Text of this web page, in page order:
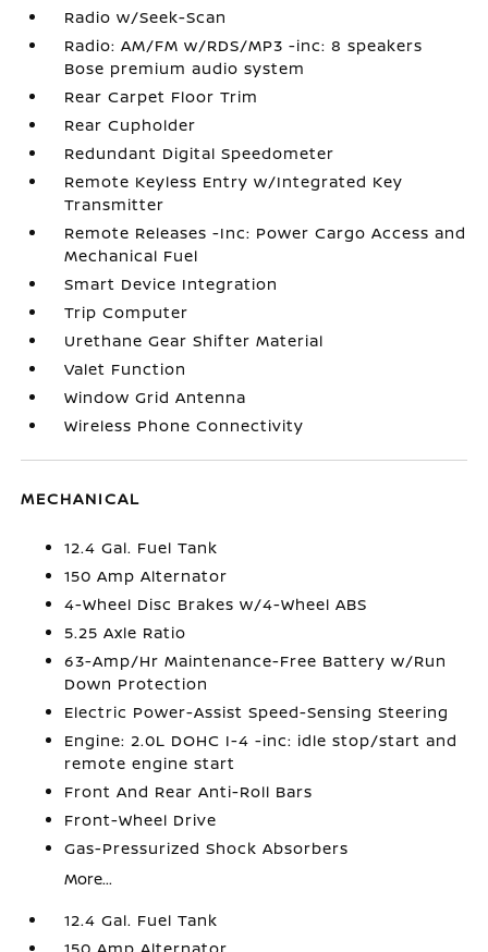
Radio w/Seek-Scan
Radio: AM/FM w/RDS/MP3 -inc: 8 speakers
Bose premium audio system
Rear Carpet Floor Trim
Rear Cupholder
Redundant Digital Speedometer
Remote Keyless Entry w/Integrated Key
Transmitter
Remote Releases -Inc: Power Cargo Access and
Mechanical Fuel
Smart Device Integration
Trip Computer
Urethane Gear Shifter Material
Valet Function
Window Grid Antenna
Wireless Phone Connectivity
MECHANICAL
12.4 Gal. Fuel Tank
150 Amp Alternator
4-Wheel Disc Brakes w/4-Wheel ABS
5.25 Axle Ratio
63-Amp/Hr Maintenance-Free Battery w/Run
Down Protection
Electric Power-Assist Speed-Sensing Steering
Engine: 2.0L DOHC I-4 -inc: idle stop/start and
remote engine start
Front And Rear Anti-Roll Bars
Front-Wheel Drive
Gas-Pressurized Shock Absorbers
More...
12.4 Gal. Fuel Tank